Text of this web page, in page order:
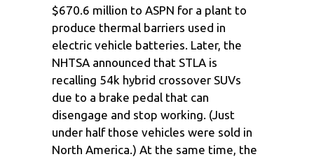
$670.6 million to ASPN for a plant to
produce thermal barriers used in
electric vehicle batteries. Later, the
NHTSA announced that STLA is
recalling 54k hybrid crossover SUVs
due to a brake pedal that can
disengage and stop working. (Just
under half those vehicles were sold in
North America.) At the same time, the